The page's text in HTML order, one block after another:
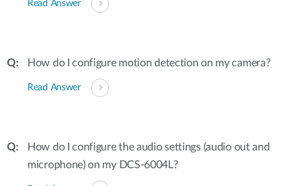
Read Answer
How do I configure motion detection on my camera?
Read Answer
How do I configure the audio settings (audio out and
microphone) on my DCS-6004L?